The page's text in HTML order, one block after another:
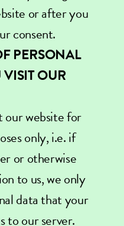
or after you
consent.
PERSONAL
OUR
our website for
only, i.e. if
or otherwise
to us, we only
data that your
to our server.